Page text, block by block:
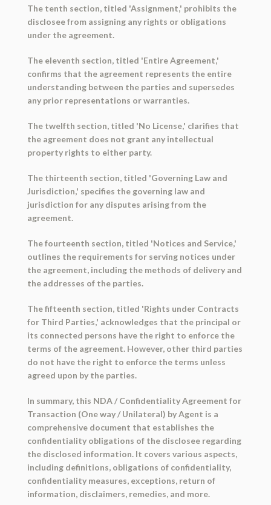
The tenth section, titled 'Assignment,' prohibits the
disclosee from assigning any rights or obligations
under the agreement.
The eleventh section, titled 'Entire Agreement,'
confirms that the agreement represents the entire
understanding between the parties and supersedes
any prior representations or warranties.
The twelfth section, titled 'No License,' clarifies that
the agreement does not grant any intellectual
property rights to either party.
The thirteenth section, titled 'Governing Law and
Jurisdiction,' specifies the governing law and
jurisdiction for any disputes arising from the
agreement.
The fourteenth section, titled 'Notices and Service,'
outlines the requirements for serving notices under
the agreement, including the methods of delivery and
the addresses of the parties.
The fifteenth section, titled 'Rights under Contracts
for Third Parties,' acknowledges that the principal or
its connected persons have the right to enforce the
terms of the agreement. However, other third parties
do not have the right to enforce the terms unless
agreed upon by the parties.
In summary, this NDA / Confidentiality Agreement for
Transaction (One way / Unilateral) by Agent is a
comprehensive document that establishes the
confidentiality obligations of the disclosee regarding
the disclosed information. It covers various aspects,
including definitions, obligations of confidentiality,
confidentiality measures, exceptions, return of
information, disclaimers, remedies, and more.